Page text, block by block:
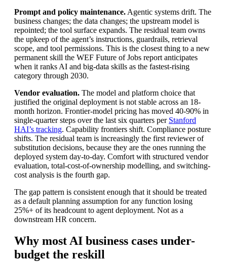
Prompt and policy maintenance. Agentic systems drift. The
business changes; the data changes; the upstream model is
repointed; the tool surface expands. The residual team owns
the upkeep of the agent’s instructions, guardrails, retrieval
scope, and tool permissions. This is the closest thing to a new
permanent skill the WEF Future of Jobs report anticipates
when it ranks AI and big-data skills as the fastest-rising
category through 2030.
Vendor evaluation. The model and platform choice that
justified the original deployment is not stable across an 18-
month horizon. Frontier-model pricing has moved 40-90% in
single-quarter steps over the last six quarters per Stanford
HAI’s tracking. Capability frontiers shift. Compliance posture
shifts. The residual team is increasingly the first reviewer of
substitution decisions, because they are the ones running the
deployed system day-to-day. Comfort with structured vendor
evaluation, total-cost-of-ownership modelling, and switching-
cost analysis is the fourth gap.
The gap pattern is consistent enough that it should be treated
as a default planning assumption for any function losing
25%+ of its headcount to agent deployment. Not as a
downstream HR concern.
Why most AI business cases under-
budget the reskill